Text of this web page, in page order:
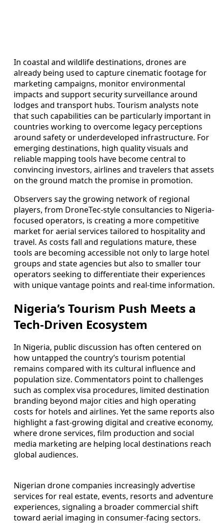
In coastal and wildlife destinations, drones are
already being used to capture cinematic footage for
marketing campaigns, monitor environmental
impacts and support security surveillance around
lodges and transport hubs. Tourism analysts note
that such capabilities can be particularly important in
countries working to overcome legacy perceptions
around safety or underdeveloped infrastructure. For
emerging destinations, high quality visuals and
reliable mapping tools have become central to
convincing investors, airlines and travelers that assets
on the ground match the promise in promotion.
Observers say the growing network of regional
players, from DroneTec-style consultancies to Nigeria-
focused operators, is creating a more competitive
market for aerial services tailored to hospitality and
travel. As costs fall and regulations mature, these
tools are becoming accessible not only to large hotel
groups and state agencies but also to smaller tour
operators seeking to differentiate their experiences
with unique vantage points and real-time information.
Nigeria’s Tourism Push Meets a
Tech-Driven Ecosystem
In Nigeria, public discussion has often centered on
how untapped the country’s tourism potential
remains compared with its cultural influence and
population size. Commentators point to challenges
such as complex visa procedures, limited destination
branding beyond major cities and high operating
costs for hotels and airlines. Yet the same reports also
highlight a fast-growing digital and creative economy,
where drone services, film production and social
media marketing are helping local destinations reach
global audiences.
Nigerian drone companies increasingly advertise
services for real estate, events, resorts and adventure
experiences, signaling a broader commercial shift
toward aerial imaging in consumer-facing sectors.